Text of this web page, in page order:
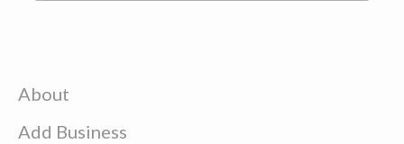
About
Add Business